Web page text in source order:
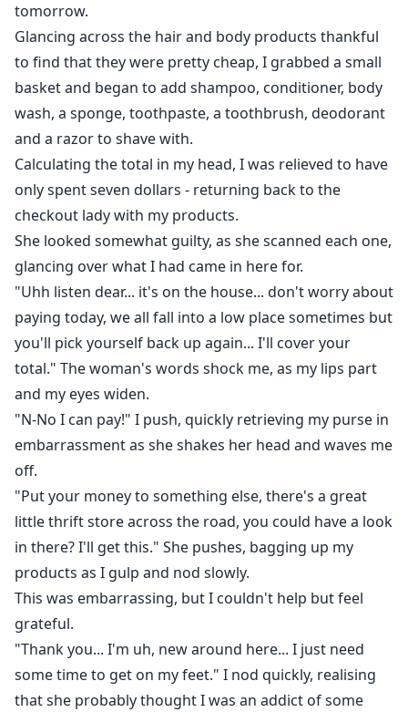
tomorrow.
Glancing across the hair and body products thankful
to find that they were pretty cheap, I grabbed a small
basket and began to add shampoo, conditioner, body
wash, a sponge, toothpaste, a toothbrush, deodorant
and a razor to shave with.
Calculating the total in my head, I was relieved to have
only spent seven dollars - returning back to the
checkout lady with my products.
She looked somewhat guilty, as she scanned each one,
glancing over what I had came in here for.
"Uhh listen dear... it's on the house... don't worry about
paying today, we all fall into a low place sometimes but
you'll pick yourself back up again... I'll cover your
total." The woman's words shock me, as my lips part
and my eyes widen.
"N-No I can pay!" I push, quickly retrieving my purse in
embarrassment as she shakes her head and waves me
off.
"Put your money to something else, there's a great
little thrift store across the road, you could have a look
in there? I'll get this." She pushes, bagging up my
products as I gulp and nod slowly.
This was embarrassing, but I couldn't help but feel
grateful.
"Thank you... I'm uh, new around here... I just need
some time to get on my feet." I nod quickly, realising
that she probably thought I was an addict of some